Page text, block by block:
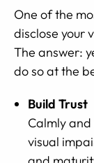
One of the
disclose your
The answer:
do so at the
Build Trust
Calmly
visual